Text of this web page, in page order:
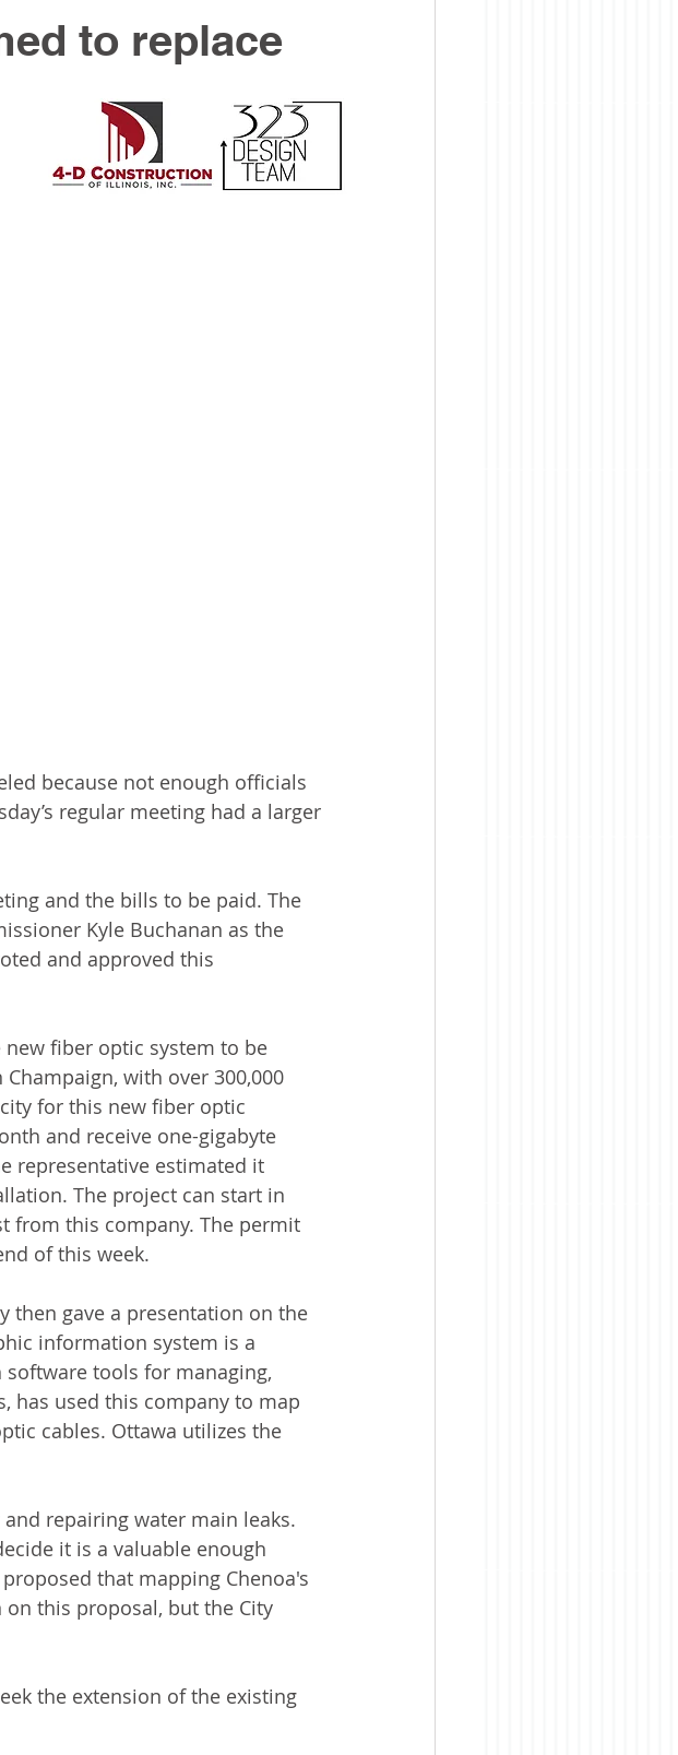
to replace
because not enough officials
regular meeting had a larger
and the bills to be paid. The
Kyle Buchanan as the
and approved this
fiber optic system to be
with over 300,000
for this new fiber optic
and receive one-gigabyte
representative estimated it
The project can start in
from this company. The permit
of this week.
then gave a presentation on the
information system is a
tools for managing,
has used this company to map
cables. Ottawa utilizes the
repairing water main leaks.
it is a valuable enough
that mapping Chenoa's
on this proposal, but the City
the extension of the existing